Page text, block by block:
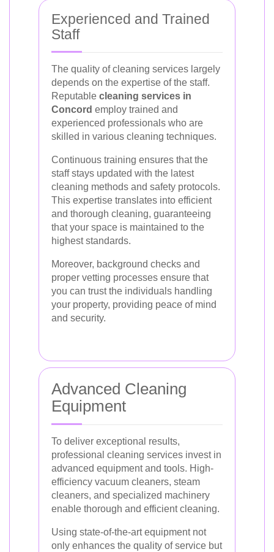
Experienced and Trained
Staff
The quality of cleaning services largely
depends on the expertise of the staff.
Reputable cleaning services in
Concord employ trained and
experienced professionals who are
skilled in various cleaning techniques.
Continuous training ensures that the
staff stays updated with the latest
cleaning methods and safety protocols.
This expertise translates into efficient
and thorough cleaning, guaranteeing
that your space is maintained to the
highest standards.
Moreover, background checks and
proper vetting processes ensure that
you can trust the individuals handling
your property, providing peace of mind
and security.
Advanced Cleaning
Equipment
To deliver exceptional results,
professional cleaning services invest in
advanced equipment and tools. High-
efficiency vacuum cleaners, steam
cleaners, and specialized machinery
enable thorough and efficient cleaning.
Using state-of-the-art equipment not
only enhances the quality of service but